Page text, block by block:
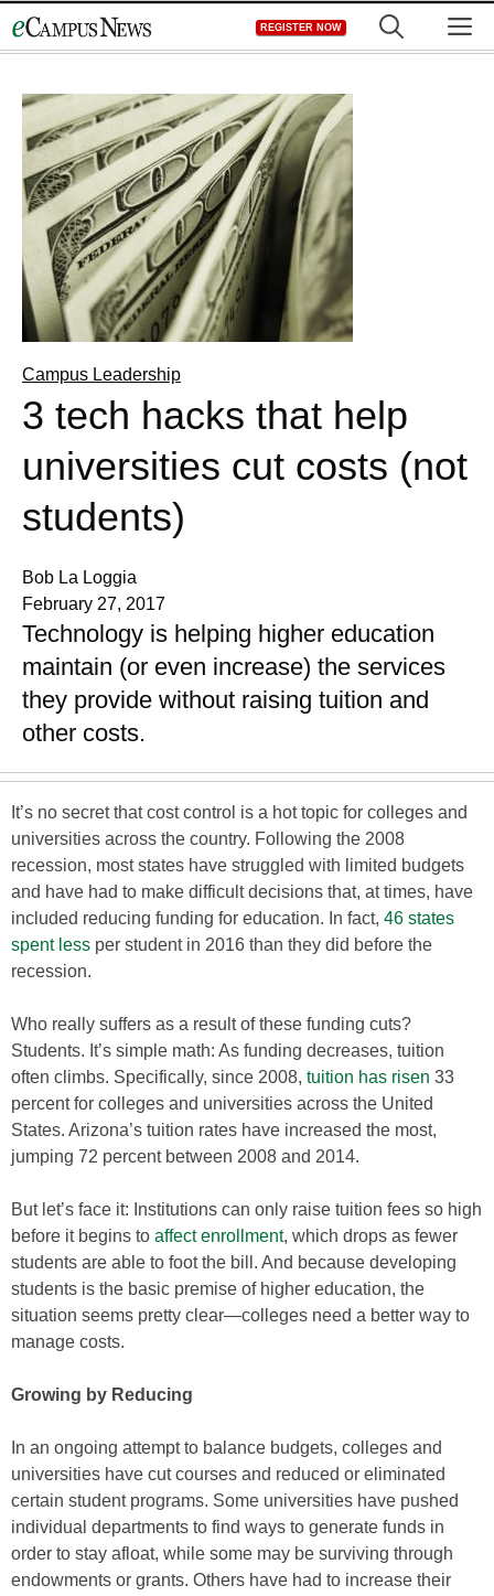
to
REGISTER NOW
Campus Leadership
3 tech hacks that help
universities cut costs (not
students)
Bob La Loggia
February 27, 2017
Technology is helping higher education
maintain (or even increase) the services
they provide without raising tuition and
other costs.
It’s no secret that cost control is a hot topic for colleges and
universities across the country. Following the 2008
recession, most states have struggled with limited budgets
and have had to make difficult decisions that, at times, have
included reducing funding for education. In fact, 46 states
spent less per student in 2016 than they did before the
recession.
Who really suffers as a result of these funding cuts?
Students. It’s simple math: As funding decreases, tuition
often climbs. Specifically, since 2008, tuition has risen 33
percent for colleges and universities across the United
States. Arizona’s tuition rates have increased the most,
jumping 72 percent between 2008 and 2014.
But let’s face it: Institutions can only raise tuition fees so high
before it begins to affect enrollment, which drops as fewer
students are able to foot the bill. And because developing
students is the basic premise of higher education, the
situation seems pretty clear—colleges need a better way to
manage costs.
Growing by Reducing
In an ongoing attempt to balance budgets, colleges and
universities have cut courses and reduced or eliminated
certain student programs. Some universities have pushed
individual departments to find ways to generate funds in
order to stay afloat, while some may be surviving through
endowments or grants. Others have had to increase their